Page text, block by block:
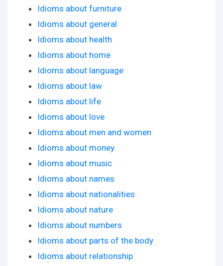
Idioms about furniture
Idioms about general
Idioms about health
Idioms about home
Idioms about language
Idioms about law
Idioms about life
Idioms about love
Idioms about men and women
Idioms about money
Idioms about music
Idioms about names
Idioms about nationalities
Idioms about nature
Idioms about numbers
Idioms about parts of the body
Idioms about relationship